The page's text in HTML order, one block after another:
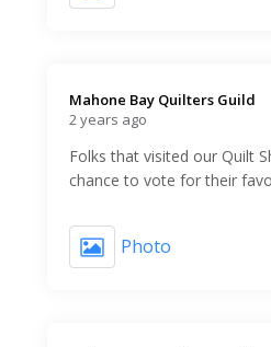
Mahone Bay Quilters Guild️
2 years ago
Folks that visited our Quilt
chance to vote for their
Photo